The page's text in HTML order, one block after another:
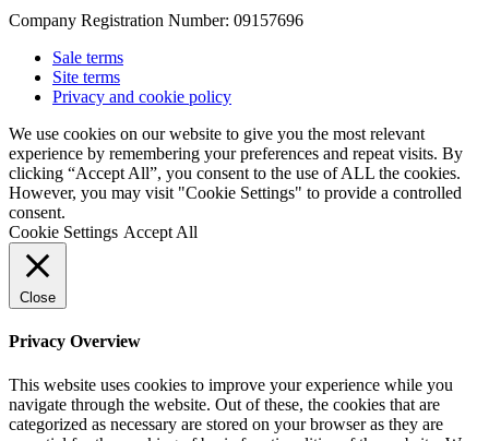
Company Registration Number: 09157696
Sale terms
Site terms
Privacy and cookie policy
We use cookies on our website to give you the most relevant
experience by remembering your preferences and repeat visits. By
clicking “Accept All”, you consent to the use of ALL the cookies.
However, you may visit "Cookie Settings" to provide a controlled
consent.
Cookie Settings Accept All
Close
Privacy Overview
This website uses cookies to improve your experience while you
navigate through the website. Out of these, the cookies that are
categorized as necessary are stored on your browser as they are